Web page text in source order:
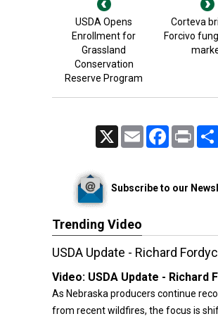
USDA Opens
Enrollment for
Grassland
Conservation
Reserve Program
Corteva
Forcivo
Email FacebookPrint
Subscribe to our
Trending Video
USDA Update - Richard
Video: USDA Update - Richard
As Nebraska producers continue
from recent wildfires, the focus is